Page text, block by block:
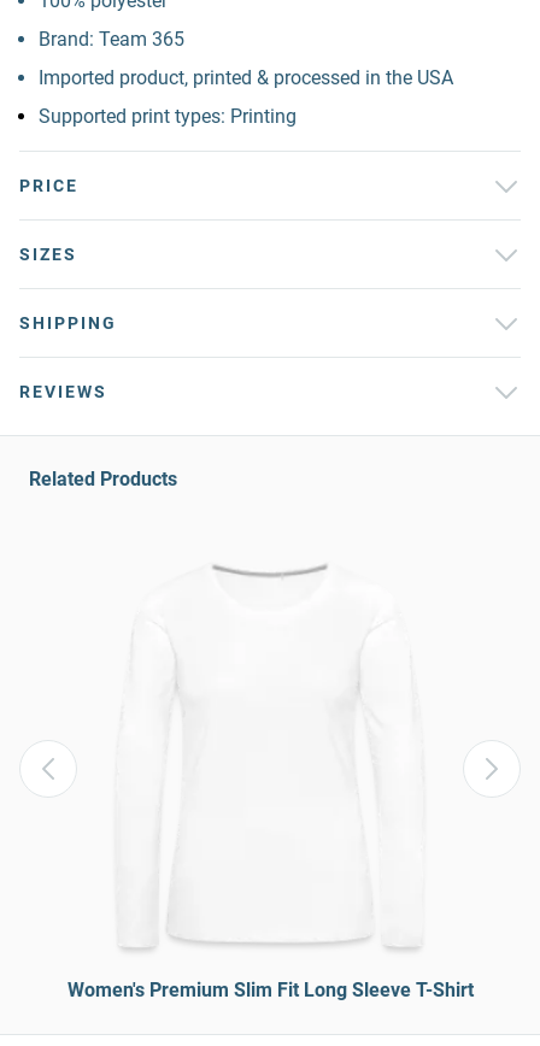
Brand: Team 365
Imported product, printed & processed in the USA
Supported print types: Printing
PRICE
SIZES
SHIPPING
REVIEWS
Related Products
Women's Premium Slim Fit Long Sleeve T-Shirt